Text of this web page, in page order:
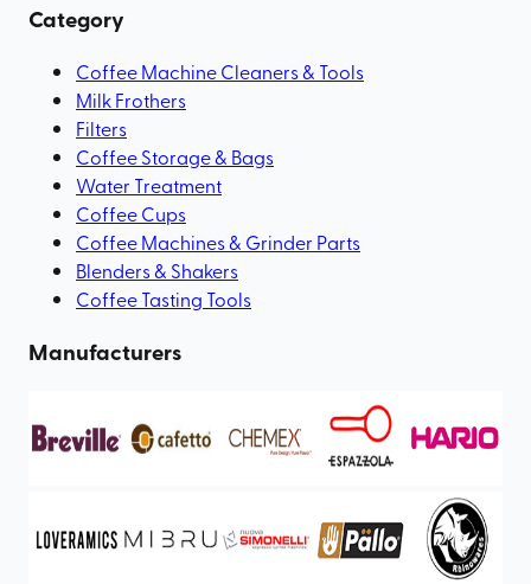
Category
Coffee Machine Cleaners & Tools
Milk Frothers
Filters
Coffee Storage & Bags
Water Treatment
Coffee Cups
Coffee Machines & Grinder Parts
Blenders & Shakers
Coffee Tasting Tools
Manufacturers